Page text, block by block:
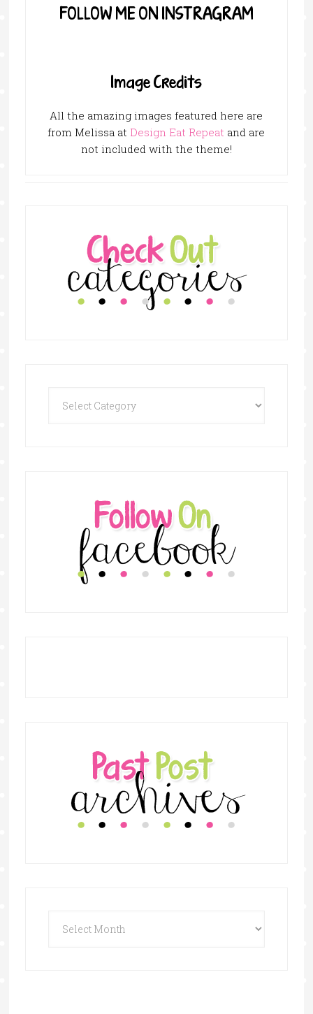
FOLLOW ME ON INSTRAGRAM
Image Credits
All the amazing images featured here are
from Melissa at Design Eat Repeat and are
not included with the theme!